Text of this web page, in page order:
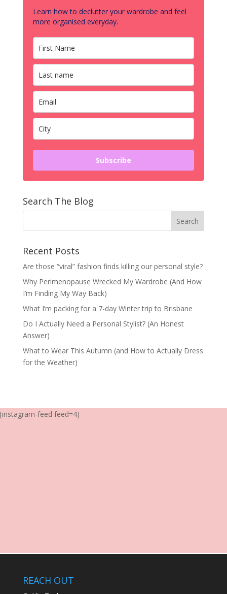
Learn how to declutter your wardrobe and feel
more organised everyday.
Subscribe
Search The Blog
Recent Posts
Are those “viral” fashion finds killing our personal style?
Why Perimenopause Wrecked My Wardrobe (And How
I’m Finding My Way Back)
What I’m packing for a 7-day Winter trip to Brisbane
Do I Actually Need a Personal Stylist? (An Honest
Answer)
What to Wear This Autumn (and How to Actually Dress
for the Weather)
[instagram-feed feed=4]
REACH OUT